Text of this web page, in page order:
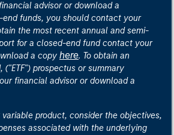
advisor or download a
end funds, you should contact your
the most recent annual and semi-
for a closed-end fund contact your
a copy here. To obtain an
prospectus or summary
financial advisor or download a
variable product, consider the objectives,
associated with the underlying